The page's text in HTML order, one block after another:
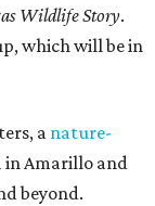
Wildlife Story.
which will be in
anature-
in Amarillo and
beyond.